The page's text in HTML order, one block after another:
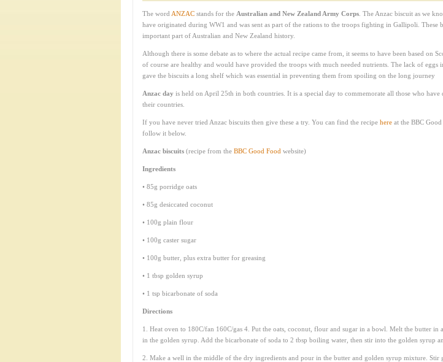
The word ANZAC stands for the Australian and New Zealand Army Corps . The Anzac biscuit as we
have originated during WW1 and was sent as part of the rations to the troops fighting in Gallipoli. These
important part of Australian and New Zealand history.
Although there is some debate as to where the actual recipe came from, it seems to have been based on
of course are healthy and would have provided the troops with much needed nutrients. The lack of eggs
gave the biscuits a long shelf which was essential in preventing them from spoiling on the long journey
Anzac day is held on April 25th in both countries. It is a special day to commemorate all those who
their countries.
If you have never tried Anzac biscuits then give these a try. You can find the recipe here at the BBC
follow it below.
Anzac biscuits (recipe from the BBC Good Food website)
Ingredients
• 85g porridge oats
• 85g desiccated coconut
• 100g plain flour
• 100g caster sugar
• 100g butter, plus extra butter for greasing
• 1 tbsp golden syrup
• 1 tsp bicarbonate of soda
Directions
1. Heat oven to 180C/fan 160C/gas 4. Put the oats, coconut, flour and sugar in a bowl. Melt the butter in
in the golden syrup. Add the bicarbonate of soda to 2 tbsp boiling water, then stir into the golden syrup
2. Make a well in the middle of the dry ingredients and pour in the butter and golden syrup mixture. Stir